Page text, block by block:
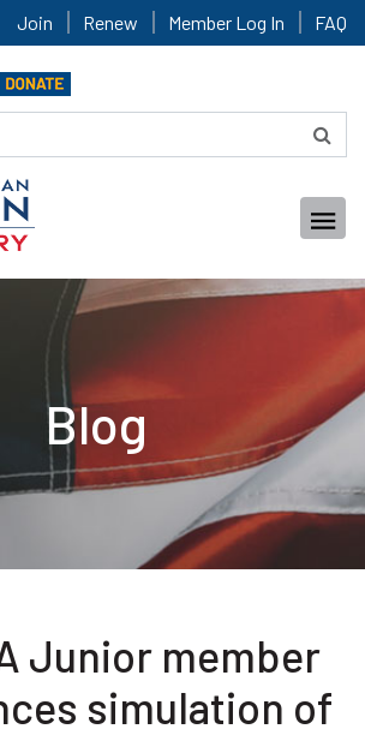
Join Renew Member Log In FAQ
Blog
Junior member
simulation of